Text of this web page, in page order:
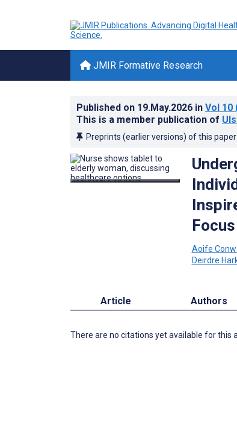
JMIR Formative Research
Published on 19.May.2026 in Vol 10
This is a member publication of
Preprints (earlier versions) of this
Aoife
Deirdre
Article Authors
There are no citations yet available for this